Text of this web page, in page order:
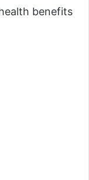
benefits